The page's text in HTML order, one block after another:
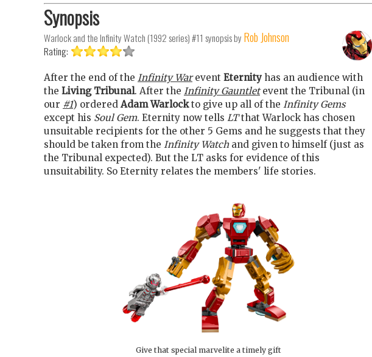
Synopsis
Warlock and the Infinity Watch (1992 series) #11 synopsis by Rob Johnson
Rating:
After the end of the Infinity Warevent Eternity has an audience with
the Living Tribunal. After the Infinity Gauntletevent the Tribunal (in
our #1) ordered Adam Warlockto give up all of the Infinity Gems
except his Soul Gem. Eternity now tells LTthat Warlock has chosen
unsuitable recipients for the other 5 Gems and he suggests that they
should be taken from the Infinity Watchand given to himself (just as
the Tribunal expected). But the LT asks for evidence of this
unsuitability. So Eternity relates the members' life stories.
Give that special marvelite a timely gift